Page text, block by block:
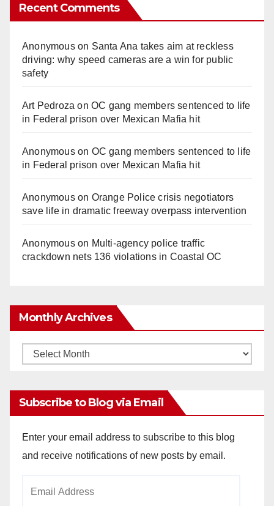
Recent Comments
Anonymouson Santa Ana takes aim at reckless
driving: why speed cameras are a win for public
safety
Art Pedroza onOC gang members sentenced to life
in Federal prison over Mexican Mafia hit
Anonymouson OC gang members sentenced to life
in Federal prison over Mexican Mafia hit
Anonymouson Orange Police crisis negotiators
save life in dramatic freeway overpass intervention
Anonymouson Multi‑agency police traffic
crackdown nets 136 violations in Coastal OC
Monthly Archives
Monthly
Subscribe to Blog via Email
Enter your email address to subscribe to this blog
and receive notifications of new posts by email.